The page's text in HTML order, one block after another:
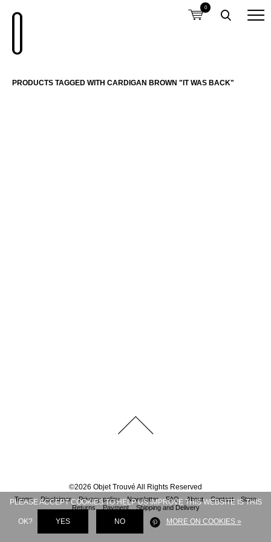
0
PRODUCTS TAGGED WITH CARDIGAN BROWN "IT WAS BACK"
©2026 Objet Trouvé All Rights Reserved
Terms Disclaimer Privacy policy Newsletter FAQ About Contact
Store
Returns
Payment Shipping and Delivery
PLEASE ACCEPT COOKIES TO HELP US IMPROVE THIS WEBSITE IS THIS
OK? YES NO MORE ON COOKIES »